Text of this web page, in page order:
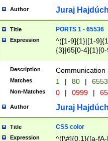
Author Juraj
Title PORTS 1 - 65536
Expression
^([1-9]{1}|[1-
{3}|65[0-
Description Communication
Matches 1 | 80 |
Non-Matches 0 | 0999 |
Author Juraj
Title CSS color
Expression ^([\#]{0,1}([a-